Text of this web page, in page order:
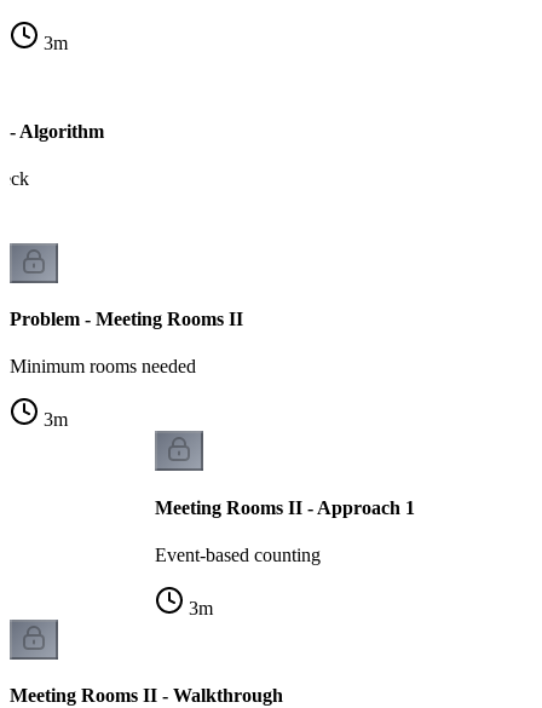
3m
- Algorithm
Problem - Meeting Rooms II
Minimum rooms needed
3m
Meeting Rooms II - Approach 1
Event-based counting
3m
Meeting Rooms II - Walkthrough